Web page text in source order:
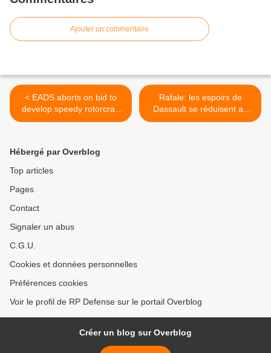
Ajouter un commentaire
< EADS aborts on bid to
develop speedy rotorcraft
for US Army
Rafale: les espoirs de
Dassault se réduisent au
Brésil >
Hébergé par Overblog
Top articles
Pages
Contact
Signaler un abus
C.G.U.
Cookies et données personnelles
Préférences cookies
Voir le profil de RP Defense sur le portail Overblog
Créer un blog sur Overblog